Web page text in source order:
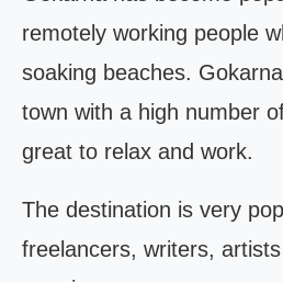
remotely working people
soaking beaches.
town with a high number
great to relax and work.
The destination is very
freelancers, writers, artists